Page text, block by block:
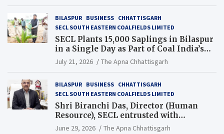
BILASPUR BUSINESS CHHATTISGARH
SECL SOUTH EASTERN COALFIELDS LIMITED
SECL Plants 15,000 Saplings in Bilaspur
in a Single Day as Part of Coal India’s
Guinness World Records Campaign
July 21, 2026 The Apna Chhattisgarh
BILASPUR BUSINESS CHHATTISGARH
SECL SOUTH EASTERN COALFIELDS LIMITED
Shri Biranchi Das, Director (Human
Resource), SECL entrusted with
Additional Charge of Director (Human
June 29, 2026 The Apna Chhattisgarh